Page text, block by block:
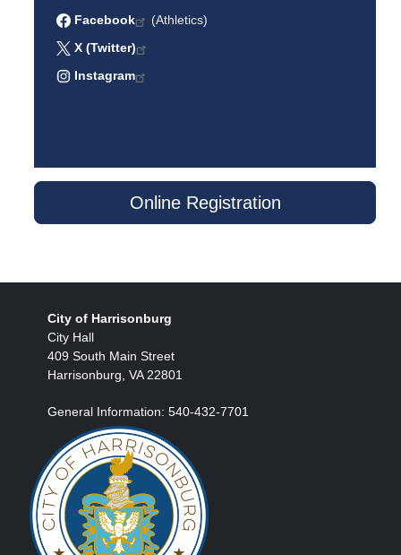
Facebook
(Athletics)
X (Twitter)
Instagram
Online Registration
City of Harrisonburg
City Hall
409 South Main Street
Harrisonburg, VA 22801
General Information: 540-432-7701